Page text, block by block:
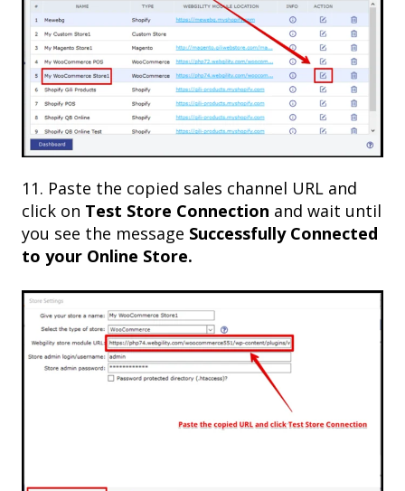
11. Paste the copied sales channel URL and
click on Test Store Connection and wait until
you see the message Successfully Connected
to your Online Store.